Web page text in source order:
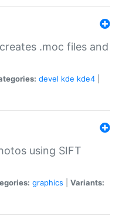
.moc files and
devel kde kde4
using SIFT
graphics
Variants: